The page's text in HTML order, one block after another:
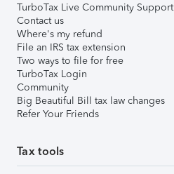
TurboTax Live Community Support
Contact us
Where's my refund
File an IRS tax extension
Two ways to file for free
TurboTax Login
Community
Big Beautiful Bill tax law changes
Refer Your Friends
Tax tools